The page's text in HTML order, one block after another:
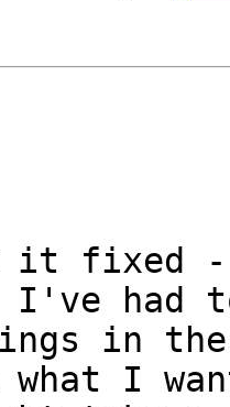
fixed -
had
in the
I